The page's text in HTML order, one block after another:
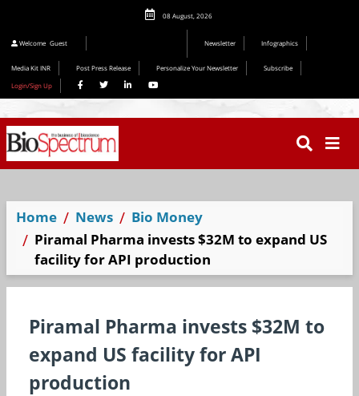
08 August, 2026
Welcome Guest Newsletter Infographics
Media Kit INR Post Press Release Personalize Your Newsletter
Subscribe
Login/Sign Up
Home News
Bio Money
Piramal Pharma invests $32M to expand US
facility for API production
Piramal Pharma invests $32M to
expand US facility for API
production